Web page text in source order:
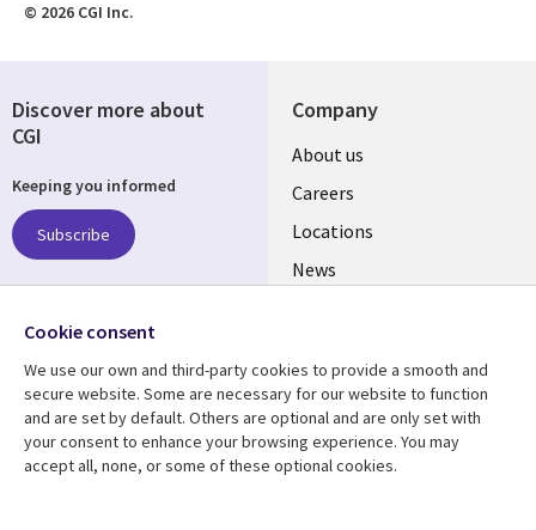
© 2026 CGI Inc.
Company
Useful
links
US
About us
Careers
Locations
News
Resource center Support
Discover more about
CGI
Keeping you informed
Subscribe
Follow us
Social
Media
US
Cookie consent
We use our own and third-party cookies to provide a smooth and
secure website. Some are necessary for our website to function
and are set by default. Others are optional and are only set with
your consent to enhance your browsing experience. You may
accept all, none, or some of these optional cookies.